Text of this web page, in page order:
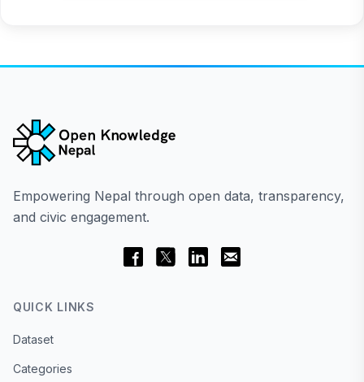
Empowering Nepal through open data, transparency,
and civic engagement.
QUICK LINKS
Dataset
Categories